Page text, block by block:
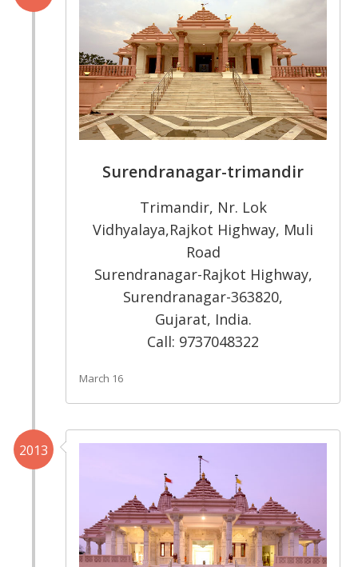
Surendranagar-trimandir
Trimandir, Nr. Lok
Vidhyalaya,Rajkot Highway, Muli
Road
Surendranagar-Rajkot Highway,
Surendranagar-363820,
Gujarat, India.
Call: 9737048322
March 16
2013